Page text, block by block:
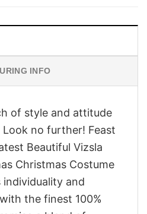
INFO
of style and attitude
no further! Feast
Beautiful Vizsla
Christmas Costume
and
the finest 100%